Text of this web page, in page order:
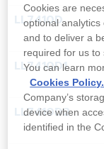
LL7410D
LL7410D1
LL7410D2
Cookies are
optional
and to deliver a
required for us to
You can learn
Cookies
Company’s
device when
identified in the